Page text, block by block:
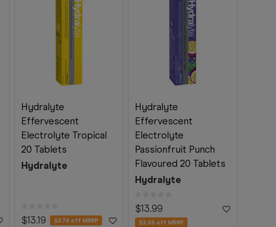
Hydralyte
Effervescent
Electrolyte Tropical
20 Tablets
Hydralyte
$13.19 $3.76 off MRRP
Hydralyte
Effervescent
Electrolyte
Passionfruit Punch
Flavoured 20 Tablets
Hydralyte
$13.99
$2.95 off MRRP